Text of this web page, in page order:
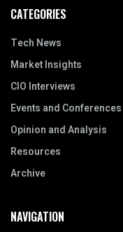
CATEGORIES
Tech News
Market Insights
CIO Interviews
Events and Conferences
Opinion and Analysis
Resources
Archive
NAVIGATION